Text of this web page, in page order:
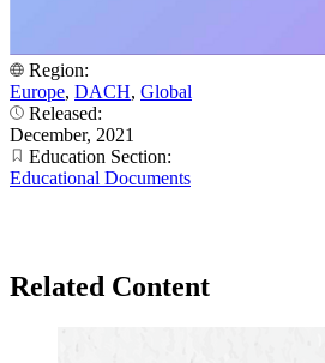
Region:
Europe, DACH, Global
Released:
December, 2021
Education Section:
Educational Documents
Related Content